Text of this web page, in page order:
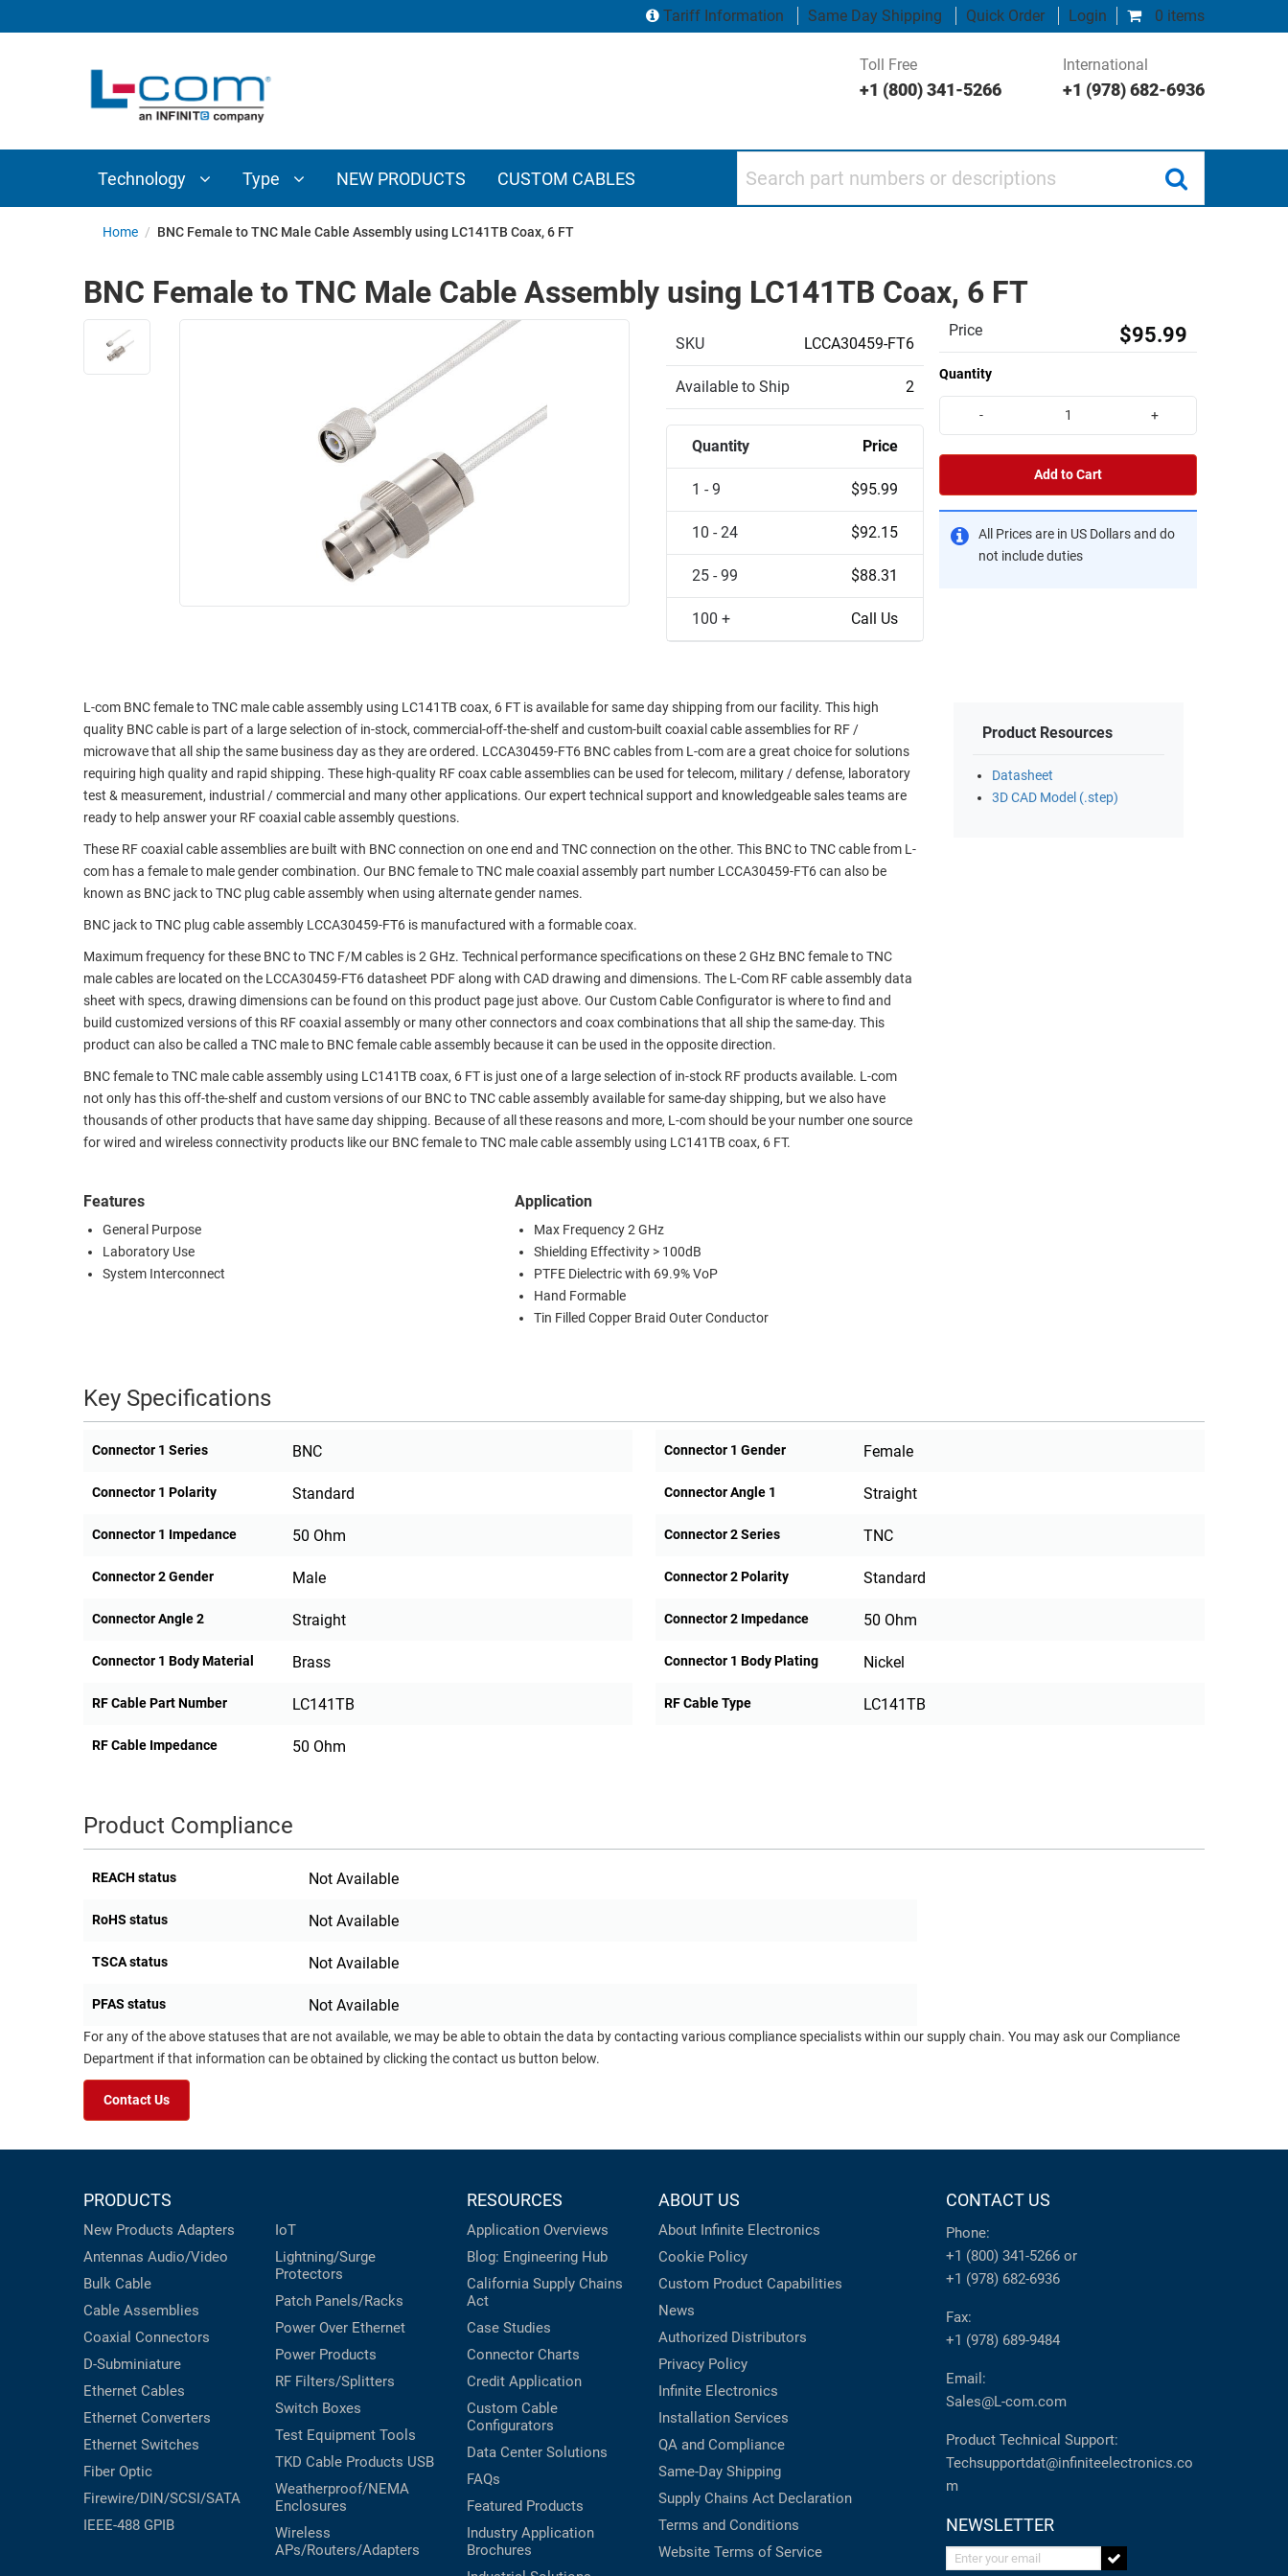
0 items
Tariff Information Same Day Shipping Quick Order Login
Toll Free
+1 (800) 341-5266
International
+1 (978) 682-6936
Technology Type NEW PRODUCTS CUSTOM CABLES
INTERCONNECT
COMPONENTS
ETHERNET
TELEPHONY
INDUSTRIAL
ENVIRONMENT
ETHERNET
PATHWAYS
WIRELESS
FIREWIRE/DIN/SCSI/SATA
ADAPTERS
WIRELESS
AP/ROUTERS/ADAPTERS
AMPLIFIERS
ROUTING
MANAGEMENT
SENSORS
EQUIPMENT
PRINTERS
Home / BNC Female to TNC Male Cable Assembly using LC141TB Coax, 6 FT
BNC Female to TNC Male Cable Assembly using LC141TB Coax, 6 FT
SKU LCCA30459-FT6
Available to Ship 2
Quantity Price
1 - 9 $95.99
10 - 24 $92.15
25 - 99 $88.31
100 + Call Us
Price $95.99
Quantity
- +
Add to Cart
All Prices are in US Dollars and do
not include duties
L-com BNC female to TNC male cable assembly using LC141TB coax, 6 FT is available for same day shipping from our facility. This high
quality BNC cable is part of a large selection of in-stock, commercial-off-the-shelf and custom-built coaxial cable assemblies for RF /
microwave that all ship the same business day as they are ordered. LCCA30459-FT6 BNC cables from L-com are a great choice for solutions
requiring high quality and rapid shipping. These high-quality RF coax cable assemblies can be used for telecom, military / defense, laboratory
test & measurement, industrial / commercial and many other applications. Our expert technical support and knowledgeable sales teams are
ready to help answer your RF coaxial cable assembly questions.
These RF coaxial cable assemblies are built with BNC connection on one end and TNC connection on the other. This BNC to TNC cable from L-
com has a female to male gender combination. Our BNC female to TNC male coaxial assembly part number LCCA30459-FT6 can also be
known as BNC jack to TNC plug cable assembly when using alternate gender names.
BNC jack to TNC plug cable assembly LCCA30459-FT6 is manufactured with a formable coax.
Maximum frequency for these BNC to TNC F/M cables is 2 GHz. Technical performance specifications on these 2 GHz BNC female to TNC
male cables are located on the LCCA30459-FT6 datasheet PDF along with CAD drawing and dimensions. The L-Com RF cable assembly data
sheet with specs, drawing dimensions can be found on this product page just above. Our Custom Cable Configurator is where to find and
build customized versions of this RF coaxial assembly or many other connectors and coax combinations that all ship the same-day. This
product can also be called a TNC male to BNC female cable assembly because it can be used in the opposite direction.
BNC female to TNC male cable assembly using LC141TB coax, 6 FT is just one of a large selection of in-stock RF products available. L-com
not only has this off-the-shelf and custom versions of our BNC to TNC cable assembly available for same-day shipping, but we also have
thousands of other products that have same day shipping. Because of all these reasons and more, L-com should be your number one source
for wired and wireless connectivity products like our BNC female to TNC male cable assembly using LC141TB coax, 6 FT.
Features
General Purpose
Laboratory Use
System Interconnect
Application
Max Frequency 2 GHz
Shielding Effectivity > 100dB
PTFE Dielectric with 69.9% VoP
Hand Formable
Tin Filled Copper Braid Outer Conductor
Product Resources
Datasheet
3D CAD Model (.step)
Key Specifications
Connector 1 Series BNC Connector 1 Gender Female
Connector 1 Polarity Standard Connector Angle 1 Straight
Connector 1 Impedance 50 Ohm Connector 2 Series TNC
Connector 2 Gender Male Connector 2 Polarity Standard
Connector Angle 2 Straight Connector 2 Impedance 50 Ohm
Connector 1 Body Material Brass Connector 1 Body Plating Nickel
RF Cable Part Number LC141TB RF Cable Type LC141TB
RF Cable Impedance 50 Ohm
Product Compliance
REACH status Not Available
RoHS status Not Available
TSCA status Not Available
PFAS status Not Available
For any of the above statuses that are not available, we may be able to obtain the data by contacting various compliance specialists within our supply chain. You may ask our Compliance
Department if that information can be obtained by clicking the contact us button below.
Contact Us
PRODUCTS
New Products Adapters
Antennas Audio/Video
Bulk Cable
Cable Assemblies
Coaxial Connectors
D-Subminiature
Ethernet Cables
Ethernet Converters
Ethernet Switches
Fiber Optic
Firewire/DIN/SCSI/SATA
IEEE-488 GPIB
IoT
Lightning/Surge
Protectors
Patch Panels/Racks
Power Over Ethernet
Power Products
RF Filters/Splitters
Switch Boxes
Test Equipment Tools
TKD Cable Products USB
Weatherproof/NEMA
Enclosures
Wireless
APs/Routers/Adapters
RESOURCES
Application Overviews
Blog: Engineering Hub
California Supply Chains
Act
Case Studies
Connector Charts
Credit Application
Custom Cable
Configurators
Data Center Solutions
FAQs
Featured Products
Industry Application
Brochures
ABOUT US
About Infinite Electronics
Cookie Policy
Custom Product Capabilities
News
Authorized Distributors
Privacy Policy
Infinite Electronics
Installation Services
QA and Compliance
Same-Day Shipping
Supply Chains Act Declaration
Terms and Conditions
Website Terms of Service
CONTACT US
Phone:
+1 (800) 341-5266 or
+1 (978) 682-6936
Fax:
+1 (978) 689-9484
Email:
Sales@L-com.com
Product Technical Support:
Techsupportdat@infiniteelectronics.co
m
NEWSLETTER
Enter your email